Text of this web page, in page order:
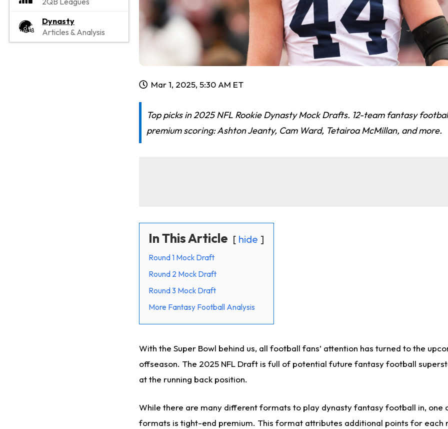
Dynasty
Articles & Analysis
Mar 1, 2025, 5:30 AM ET
Top picks in 2025 NFL Rookie Dynasty Mock Drafts. 12-team fantasy
premium scoring: Ashton Jeanty, Cam Ward, Tetairoa McMillan, and more.
In This Article hide
Round 1 Mock Draft
Round 2 Mock Draft
Round 3 Mock Draft
More Fantasy Football Analysis
With the Super Bowl behind us, all football fans’ attention has turned to the
offseason. The 2025 NFL Draft is full of potential future fantasy football
at the running back position.
While there are many different formats to play dynasty fantasy football in, one
formats is tight-end premium. This format attributes additional points for each